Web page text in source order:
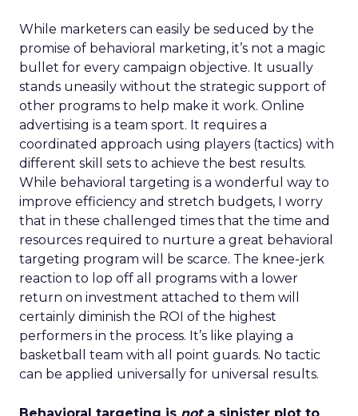
While marketers can easily be seduced by the
promise of behavioral marketing, it’s not a magic
bullet for every campaign objective. It usually
stands uneasily without the strategic support of
other programs to help make it work. Online
advertising is a team sport. It requires a
coordinated approach using players (tactics) with
different skill sets to achieve the best results.
While behavioral targeting is a wonderful way to
improve efficiency and stretch budgets, I worry
that in these challenged times that the time and
resources required to nurture a great behavioral
targeting program will be scarce. The knee-jerk
reaction to lop off all programs with a lower
return on investment attached to them will
certainly diminish the ROI of the highest
performers in the process. It’s like playing a
basketball team with all point guards. No tactic
can be applied universally for universal results.